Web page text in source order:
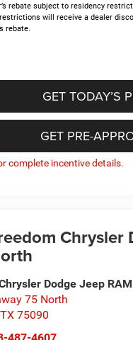
rebate subject to residency
will receive a dealer
rebate.
GET TODAY’S
GET PRE-
complete incentive details.
Chrysler
Dodge Jeep
75 North
TX 75090